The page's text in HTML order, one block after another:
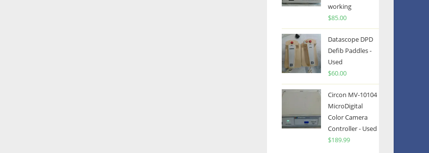
working
$85.00
Datascope DPD
Defib Paddles -
Used
$60.00
Circon MV-10104
MicroDigital
Color Camera
Controller - Used
$189.99